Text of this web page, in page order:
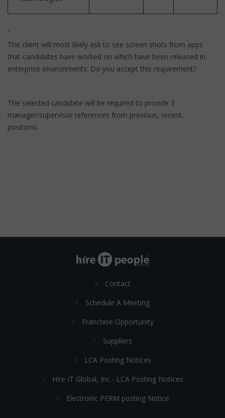
The client will most likely ask to see screen shots from apps
that candidates have worked on which have been released in
enterprise environments. Do you accept this requirement?
The selected candidate will be required to provide 3
manager/supervisor references from previous, recent,
positions.
Contact
Schedule A Meeting
Franchise Opportunity
Suppliers
LCA Posting Notices
Hire IT Global, Inc - LCA Posting Notices
Electronic PERM posting Notice